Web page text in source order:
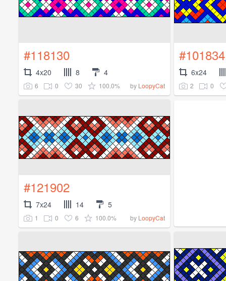
#118130
4x20 8 4
6 0 30 100.0% by LoopyCat
#101834
6x24
2 0
#121902
7x24 14 5
1 0 6 100.0% by LoopyCat